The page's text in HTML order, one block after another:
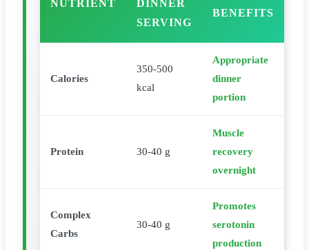
NUTRIENT
DINNER
SERVING
BENEFITS
Calories
350-500
kcal
Appropriate
dinner
portion
Protein 30-40 g
Muscle
recovery
overnight
Complex
Carbs
30-40 g
Promotes
serotonin
production